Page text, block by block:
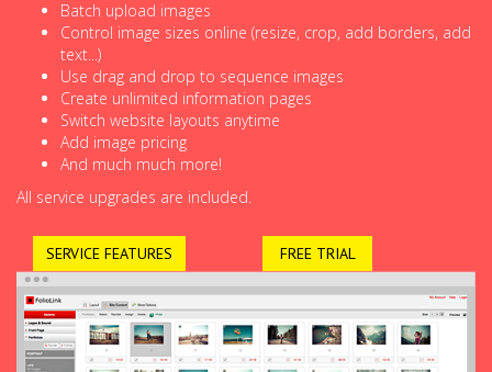
Batch upload images
Control image sizes online (resize, crop, add borders, add
text...)
Use drag and drop to sequence images
Create unlimited information pages
Switch website layouts anytime
Add image pricing
And much much more!
All service upgrades are included.
SERVICE FEATURES FREE TRIAL